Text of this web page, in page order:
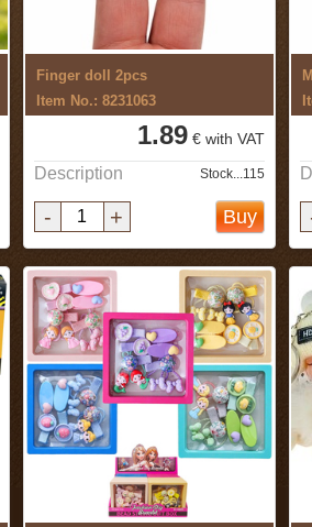
Finger doll 2pcs
Item No.: 8231063
1.89 € with VAT
Description Stock...115
- + Buy